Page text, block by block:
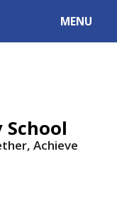
MENU
Achieve